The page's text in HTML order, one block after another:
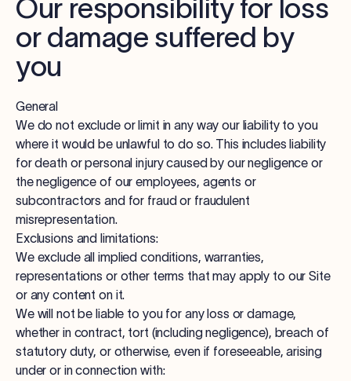
Our responsibility for loss
or damage suffered by
you
General
We do not exclude or limit in any way our liability to you
where it would be unlawful to do so. This includes liability
for death or personal injury caused by our negligence or
the negligence of our employees, agents or
subcontractors and for fraud or fraudulent
misrepresentation.
Exclusions and limitations:
We exclude all implied conditions, warranties,
representations or other terms that may apply to our Site
or any content on it.
We will not be liable to you for any loss or damage,
whether in contract, tort (including negligence), breach of
statutory duty, or otherwise, even if foreseeable, arising
under or in connection with: